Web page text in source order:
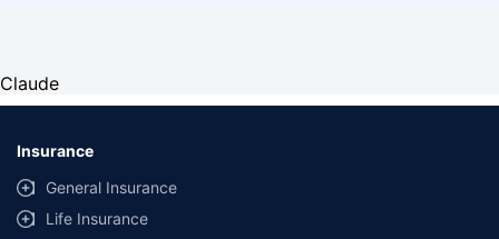
Claude
Insurance
General Insurance
Life Insurance